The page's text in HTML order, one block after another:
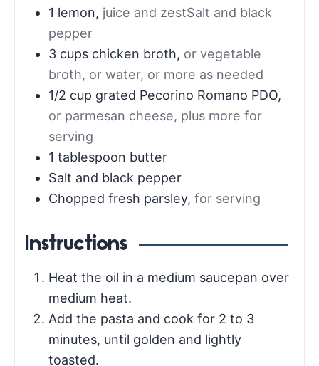
1 lemon, juice and zestSalt and black
pepper
3 cups chicken broth, or vegetable
broth, or water, or more as needed
1/2 cup grated Pecorino Romano PDO,
or parmesan cheese, plus more for
serving
1 tablespoon butter
Salt and black pepper
Chopped fresh parsley, for serving
Instructions
Heat the oil in a medium saucepan over
medium heat.
Add the pasta and cook for 2 to 3
minutes, until golden and lightly
toasted.